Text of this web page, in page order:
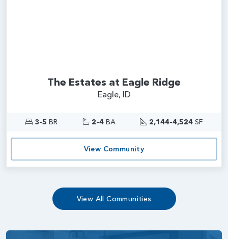
The Estates at Eagle Ridge
Eagle, ID
3-5 BR 2-4BA 2,144-4,524 SF
View Community
View All Communities